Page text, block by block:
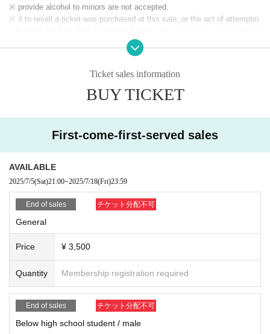
※ provide alcohol to minors are not accepted.
※ it to resell a ticket was purchased at this sale, or the act of attemptin
e assumption resale, it has prohibited. If the above act is discovered, o
n which was invalidated the purchased tickets at the box office organize
on of the ticket price paid. In addition, on top of the pre-acknowledge th
ere is also a case, if you are already admission that ordered the forced
Regarding shooting, recording, and recording activities
Shooting, recording and recording in the venue will be prohibited.
Moreover, it hinders performance progression, it becomes trouble to oth
s cell phone you have, during the performance.
■ About luggage and baggage
Please refrain from bringing in big baggage such as suitcase as much a
s possible.
Please use coin lockers etc. near the station.
Also, please leave luggage and refrain from taking place etc. of other people.
Letters · gifts can be handed to members only when checking in at the r
ewards party.
In addition, please hand it to the management staff in other cases.
Ticket sales information
BUY TICKET
First-come-first-served sales
AVAILABLE
2025/7/5(Sat)21:00~2025/7/18(Fri)23:59
End of sales チケット分配不可
General
Price ¥ 3,500
Quantity Membership registration required
End of sales チケット分配不可
Below high school student / male